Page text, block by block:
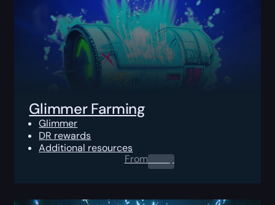
Glimmer Farming
Glimmer
DR rewards
Additional resources
From0.00$